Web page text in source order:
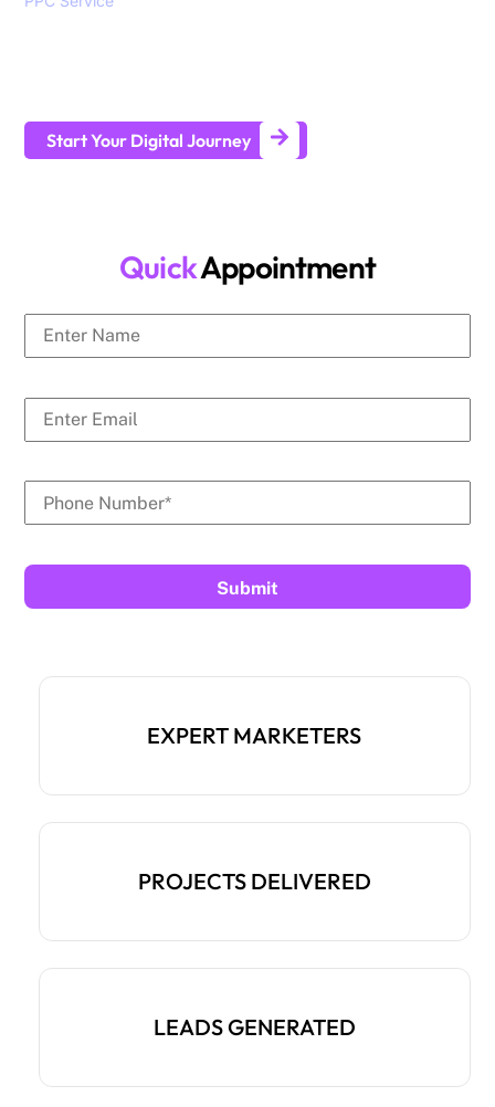
Start Your Digital Journey
QuickAppointment
EXPERT MARKETERS
PROJECTS DELIVERED
LEADS GENERATED